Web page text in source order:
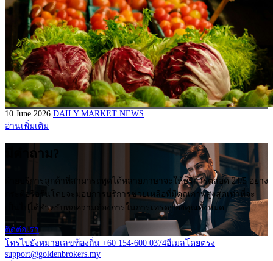
10 June 2026 DAILY MARKET NEWS
อ่านเพิ่มเติม
มีคำถาม?
ฝ่ายบริการลูกค้าที่สามารถพูดได้หลายภาษาจะให้บริการตลอด 24/5 อย่าง
กระตือรือร้นโดยจะมอบการบริการช่วยเหลือที่มีคุณภาพสูงสุดเท่าที่จะ
เป็นไปได้สำหรับทุกความต้องการในการเทรดของคุณทั้งหมด
ติดต่อเรา
โทรไปยังหมายเลขท้องถิ่น +60 154-600 0374อีเมลโดยตรง
support@goldenbrokers.my